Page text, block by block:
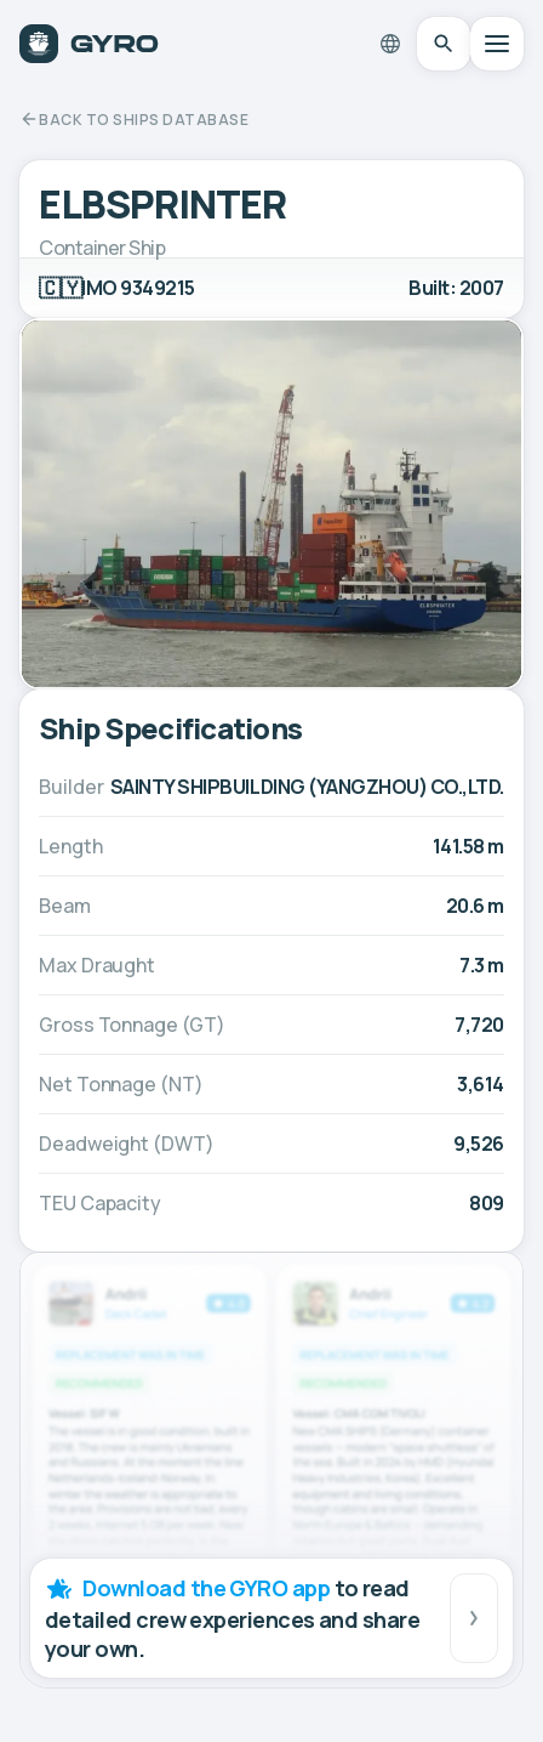
BACK TO SHIPS DATABASE
ELBSPRINTER
Container Ship
🇨🇾IMO 9349215 Built: 2007
Ship Specifications
Builder SAINTY SHIPBUILDING (YANGZHOU) CO.,LTD.
Length 141.58 m
Beam 20.6 m
Max Draught 7.3 m
Gross Tonnage (GT) 7,720
Net Tonnage (NT) 3,614
Deadweight (DWT) 9,526
TEU Capacity 809
Download the GYRO app to read
detailed crew experiences and share
your own.